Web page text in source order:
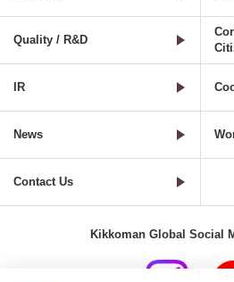
Quality / R&D
IR
News
Contact Us
Kikkoman Global Social